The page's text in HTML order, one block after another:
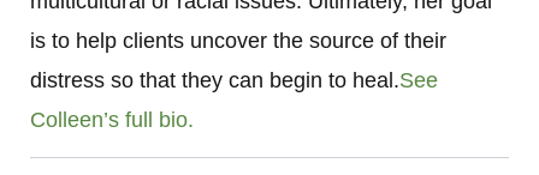
is to help clients uncover the source of their
distress so that they can begin to heal.See
Colleen’s full bio.